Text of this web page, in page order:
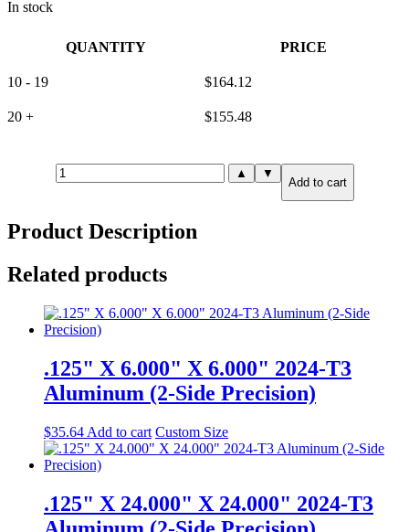
In stock
QUANTITY PRICE
10 - 19 $164.12
20 + $155.48
.375"
X
24.000"
T651
Aluminum
(2-
Side
Precision)
▲ ▼
Add to cart
Product Description
Related products
.125" X 6.000" X 6.000" 2024-T3
Aluminum (2-Side Precision)
$35.64 Add to cart Custom Size
.125" X 24.000" X 24.000" 2024-T3